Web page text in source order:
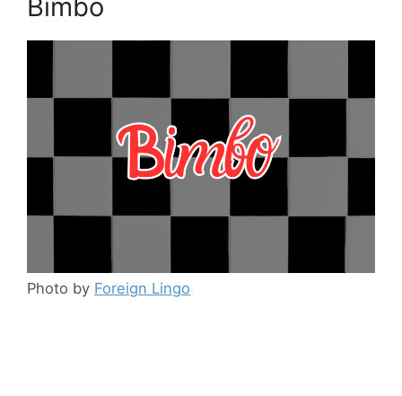
Bimbo
Photo by Foreign Lingo